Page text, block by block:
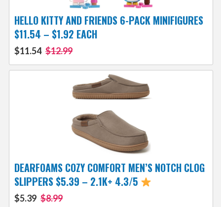
HELLO KITTY AND FRIENDS 6-PACK MINIFIGURES
$11.54 – $1.92 EACH
$11.54 $12.99
DEARFOAMS COZY COMFORT MEN’S NOTCH CLOG
SLIPPERS $5.39 – 2.1K+ 4.3/5
$5.39 $8.99